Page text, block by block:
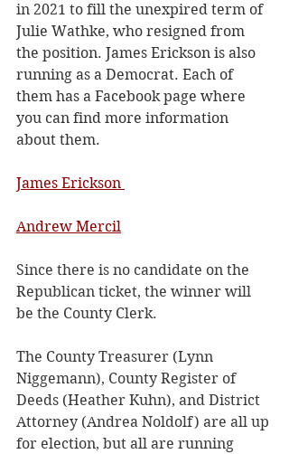
in 2021 to fill the unexpired term of
Julie Wathke, who resigned from
the position. James Erickson is also
running as a Democrat. Each of
them has a Facebook page where
you can find more information
about them.
James Erickson
Andrew Mercil
Since there is no candidate on the
Republican ticket, the winner will
be the County Clerk.
The County Treasurer (Lynn
Niggemann), County Register of
Deeds (Heather Kuhn), and District
Attorney (Andrea Noldolf) are all up
for election, but all are running